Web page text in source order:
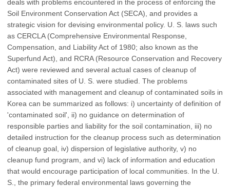
deals with problems encountered in the process of enforcing the
Soil Environment Conservation Act (SECA), and provides a
strategic vision for devising environmental policy. U. S. laws such
as CERCLA (Comprehensive Environmental Response,
Compensation, and Liability Act of 1980; also known as the
Superfund Act), and RCRA (Resource Conservation and Recovery
Act) were reviewed and several actual cases of cleanup of
contaminated sites of U. S. were studied. The problems
associated with management and cleanup of contaminated soils in
Korea can be summarized as follows: i) uncertainty of definition of
'contaminated soil', ii) no guidance on determination of
responsible parties and liability for the soil contamination, iii) no
detailed instruction for the cleanup process such as determination
of cleanup goal, iv) dispersion of legislative authority, v) no
cleanup fund program, and vi) lack of information and education
that would encourage participation of local communities. In the U.
S., the primary federal environmental laws governing the